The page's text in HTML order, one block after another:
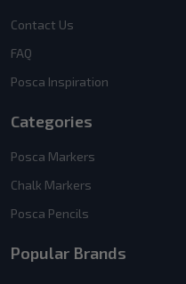
Contact Us
FAQ
Posca Inspiration
Categories
Posca Markers
Chalk Markers
Posca Pencils
Popular Brands